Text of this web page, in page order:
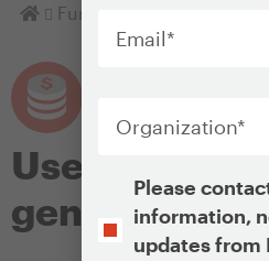
Homepage
Fund Uses for locally
Uses for
generated
Opt-Please
information,
updates from